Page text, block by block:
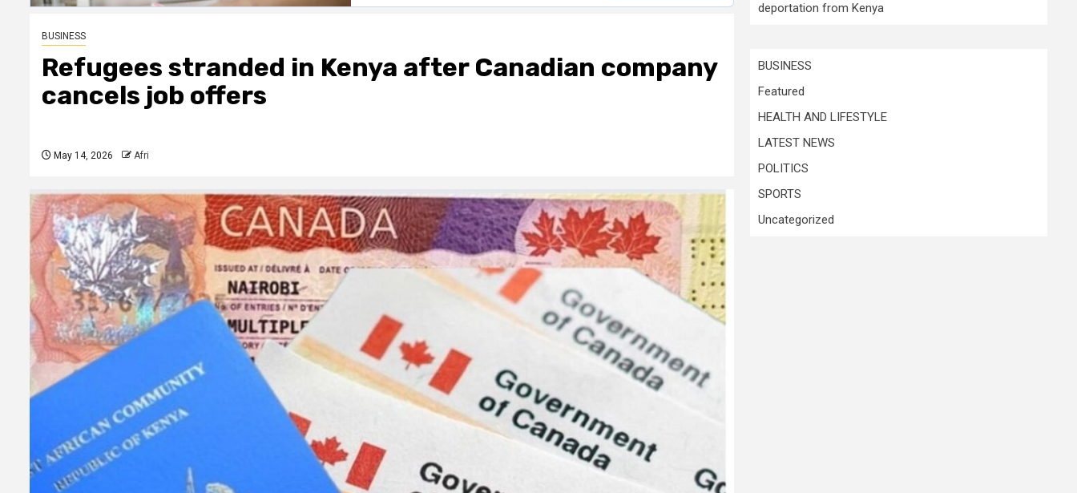
BUSINESS
Refugees stranded in Kenya after Canadian company
cancels job offers
May 14, 2026 Afri
deportation from Kenya
BUSINESS
Featured
HEALTH AND LIFESTYLE
LATEST NEWS
POLITICS
SPORTS
Uncategorized